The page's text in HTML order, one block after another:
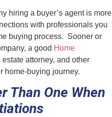
hiring a buyer’s agent is more
with professionals you
buying process. Sooner or
a good Home
estate attorney, and other
home-buying journey.
One When